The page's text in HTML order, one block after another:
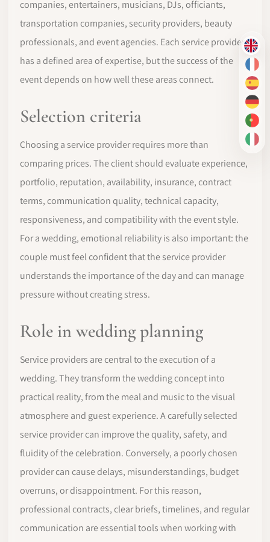
EN
FR
ES
DE
PT-
IT
companies, entertainers, musicians, DJs, officiants,
transportation companies, security providers, beauty
professionals, and event agencies. Each service provider
has a defined area of expertise, but the success of the
event depends on how well these areas connect.
Selection criteria
Choosing a service provider requires more than
comparing prices. The client should evaluate experience,
portfolio, reputation, availability, insurance, contract
terms, communication quality, technical capacity,
responsiveness, and compatibility with the event style.
For a wedding, emotional reliability is also important: the
couple must feel confident that the service provider
understands the importance of the day and can manage
pressure without creating stress.
Role in wedding planning
Service providers are central to the execution of a
wedding. They transform the wedding concept into
practical reality, from the meal and music to the visual
atmosphere and guest experience. A carefully selected
service provider can improve the quality, safety, and
fluidity of the celebration. Conversely, a poorly chosen
provider can cause delays, misunderstandings, budget
overruns, or disappointment. For this reason,
professional contracts, clear briefs, timelines, and regular
communication are essential tools when working with